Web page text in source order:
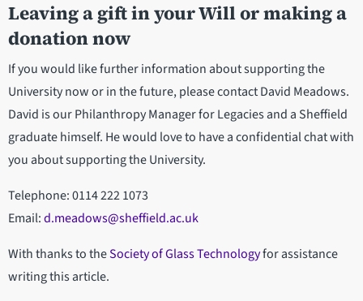
Leaving a gift in your Will or making a
donation now
If you would like further information about supporting the
University now or in the future, please contact David Meadows.
David is our Philanthropy Manager for Legacies and a Sheffield
graduate himself. He would love to have a confidential chat with
you about supporting the University.
Telephone: 0114 222 1073
Email:d.meadows@sheffield.ac.uk
With thanks to theSociety of Glass Technologyfor assistance
writing this article.